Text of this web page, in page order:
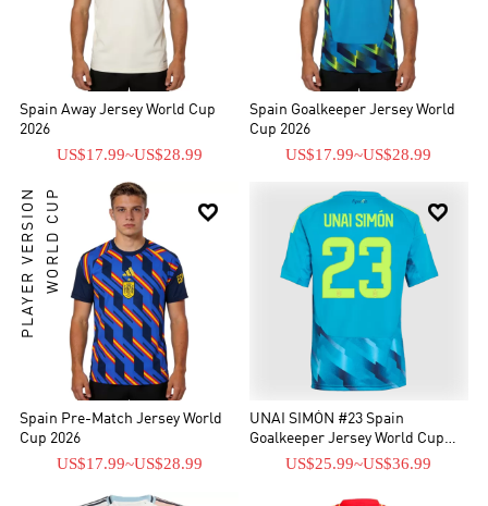
Spain Away Jersey World Cup
2026
US$17.99~US$28.99
Spain Goalkeeper Jersey World
Cup 2026
US$17.99~US$28.99

PLAYER VERSIONWORLD CUP
Spain Pre-Match Jersey World
Cup 2026
US$17.99~US$28.99

UNAI SIMÓN #23 Spain
Goalkeeper Jersey World Cup
US$25.99~US$36.99